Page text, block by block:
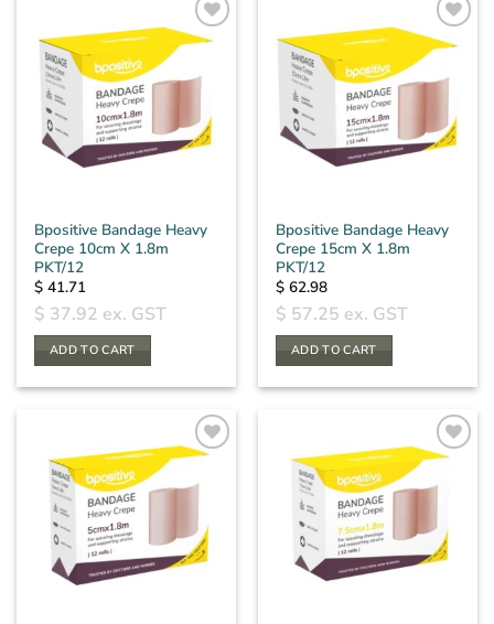
options
may
be
chosen
on
Bpositive Bandage Heavy
Crepe 10cm X 1.8m
PKT/12
$ 41.71
$ 37.92 ex. GST
ADD TO CART
Bpositive Bandage Heavy
Crepe 15cm X 1.8m
PKT/12
$ 62.98
$ 57.25 ex. GST
ADD TO CART